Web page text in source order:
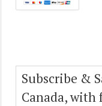
Subscribe &
Canada, with